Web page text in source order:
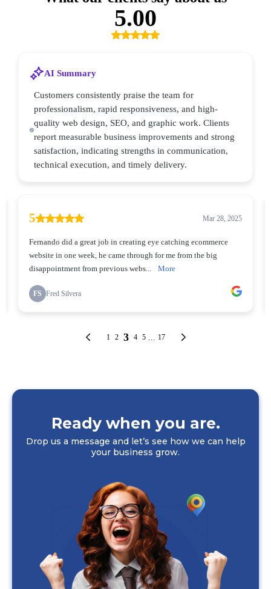
Ready when you are.
Drop us a message and let’s see how we can help
your business grow.